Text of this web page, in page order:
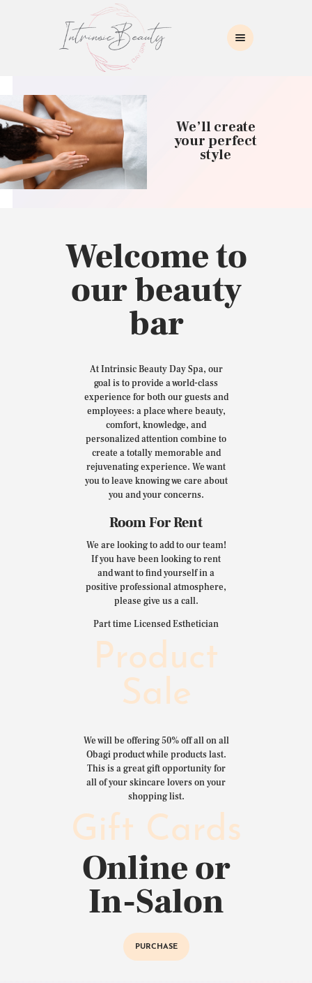
INTRINSIC BEAUTY SPA
Intrinsic Beauty Spa
HOME
ABOUT US
SKIN CARE
COLLAGEN INDUCTION
MASSAGE
CONTACT US
We’ll create
your perfect
style
Welcome to
our beauty
bar
At Intrinsic Beauty Day Spa, our
goal is to provide a world-class
experience for both our guests and
employees: a place where beauty,
comfort, knowledge, and
personalized attention combine to
create a totally memorable and
rejuvenating experience. We want
you to leave knowing we care about
you and your concerns.
Room For Rent
We are looking to add to our team!
If you have been looking to rent
and want to find yourself in a
positive professional atmosphere,
please give us a call.
Part time Licensed Esthetician
Product
Sale
We will be offering 50% off all on all
Obagi product while products last.
This is a great gift opportunity for
all of your skincare lovers on your
shopping list.
Gift Cards
Online or
In-Salon
PURCHASE